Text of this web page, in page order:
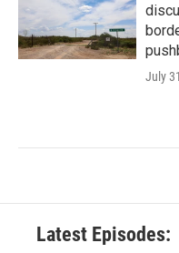
July
Latest Episodes: